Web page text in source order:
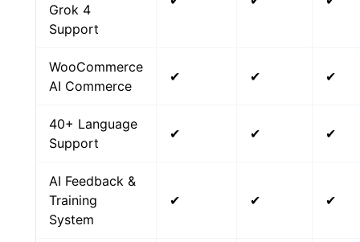
Grok 4
Support
WooCommerce
AI Commerce
✔ ✔ ✔
40+ Language
Support
✔ ✔ ✔
AI Feedback &
Training
System
✔ ✔ ✔